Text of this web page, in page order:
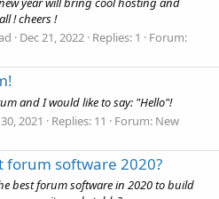
! cheers !
Dec 21, 2022 Replies: 1
Forum:
and I would like to say: "Hello"!
2021 Replies: 11 Forum: New
forum software 2020?
best forum software in 2020 to build